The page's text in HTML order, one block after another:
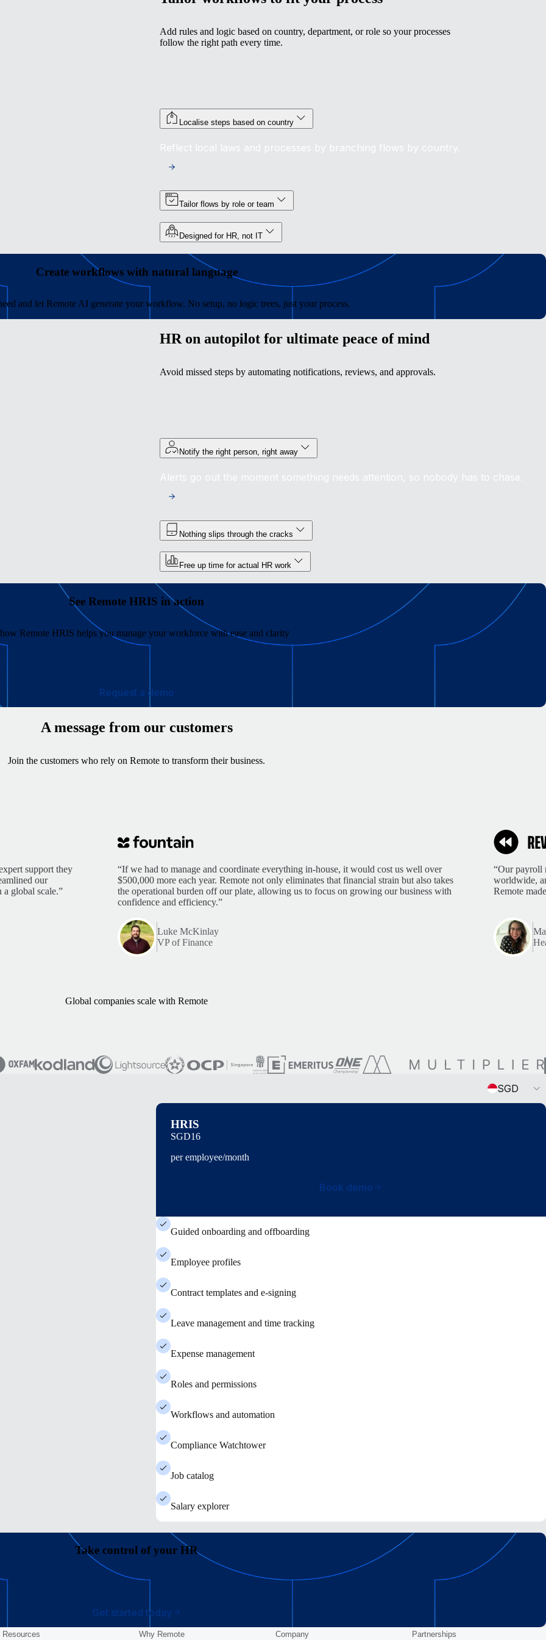
Add rules and logic based on country, department, or role so your processes
follow the right path every time.
Localise steps based on country
Reflect local laws and processes by branching flows by country.
Tailor flows by role or team
Designed for HR, not IT
Create workflows with natural language
and let Remote AI generate your workflow. No setup, no logic trees, just your process.
HR on autopilot for ultimate peace of mind
Avoid missed steps by automating notifications, reviews, and approvals.
Notify the right person, right away
Alerts go out the moment something needs attention, so nobody has to chase.
Nothing slips through the cracks
Free up time for actual HR work
See Remote HRIS in action
Remote HRIS helps you manage your workforce with ease and clarity
Request a demo
A message from our customers
Join the customers who rely on Remote to transform their business.
support they
our
a global scale.”
“If we had to manage and coordinate everything in-house, it would cost us well over
$500,000 more each year. Remote not only eliminates that financial strain but also takes
the operational burden off our plate, allowing us to focus on growing our business with
confidence and efficiency.”
Luke McKinlay
VP of Finance
“Our payroll
worldwide,
Remote
Global companies scale with Remote
SGD
HRIS
SGD16
per employee/month
Book demo
Guided onboarding and offboarding
Employee profiles
Contract templates and e-signing
Leave management and time tracking
Expense management
Roles and permissions
Workflows and automation
Compliance Watchtower
Job catalog
Salary explorer
Take control of your HR
Get started today
Resources Why Remote Company Partnerships